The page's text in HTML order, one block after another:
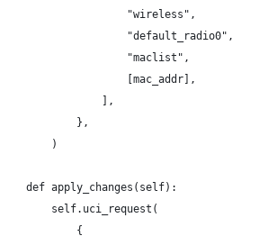
                    "wireless",
                    "default_radio0",
                    "maclist",
                    [mac_addr],
                ],
            },
        )
    def apply_changes(self):
        self.uci_request(
            {